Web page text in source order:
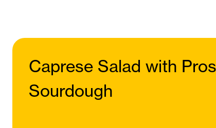
Caprese Salad with
Sourdough